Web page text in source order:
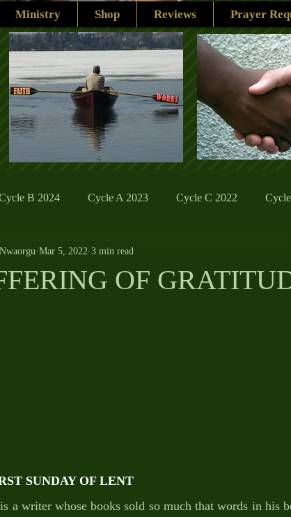
Ministry Shop Reviews Prayer
B 2024 Cycle A 2023 Cycle C 2022
Family Life
OF
Mar 5, 2022 3 min read
SUNDAY OF LENT
a writer whose books sold so much that words in his